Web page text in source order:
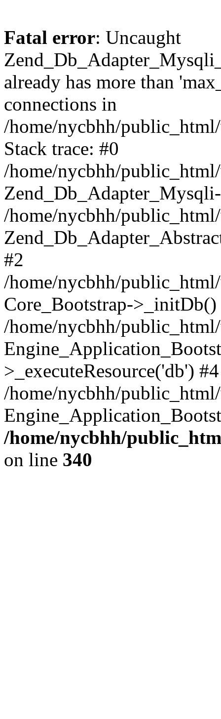
Fatal error: Uncaught
already has more than
connections in
/home/nycbhh/
Stack trace: #0
/home/nycbhh/
/home/nycbhh/
#2
/home/nycbhh/
Core_Bootstrap->_initDb()
/home/nycbhh/
>_executeResource('db') #4
/home/nycbhh/
/home/nycbhh/
on line 340